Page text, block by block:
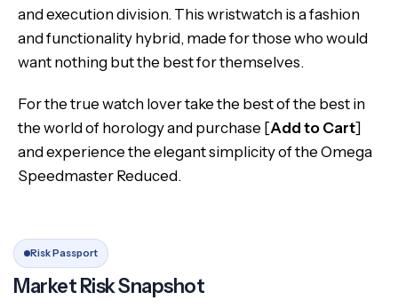
and execution division. This wristwatch is a fashion
and functionality hybrid, made for those who would
want nothing but the best for themselves.
For the true watch lover take the best of the best in
the world of horology and purchase [Add to Cart]
and experience the elegant simplicity of the Omega
Speedmaster Reduced.
Risk Passport
Market Risk Snapshot